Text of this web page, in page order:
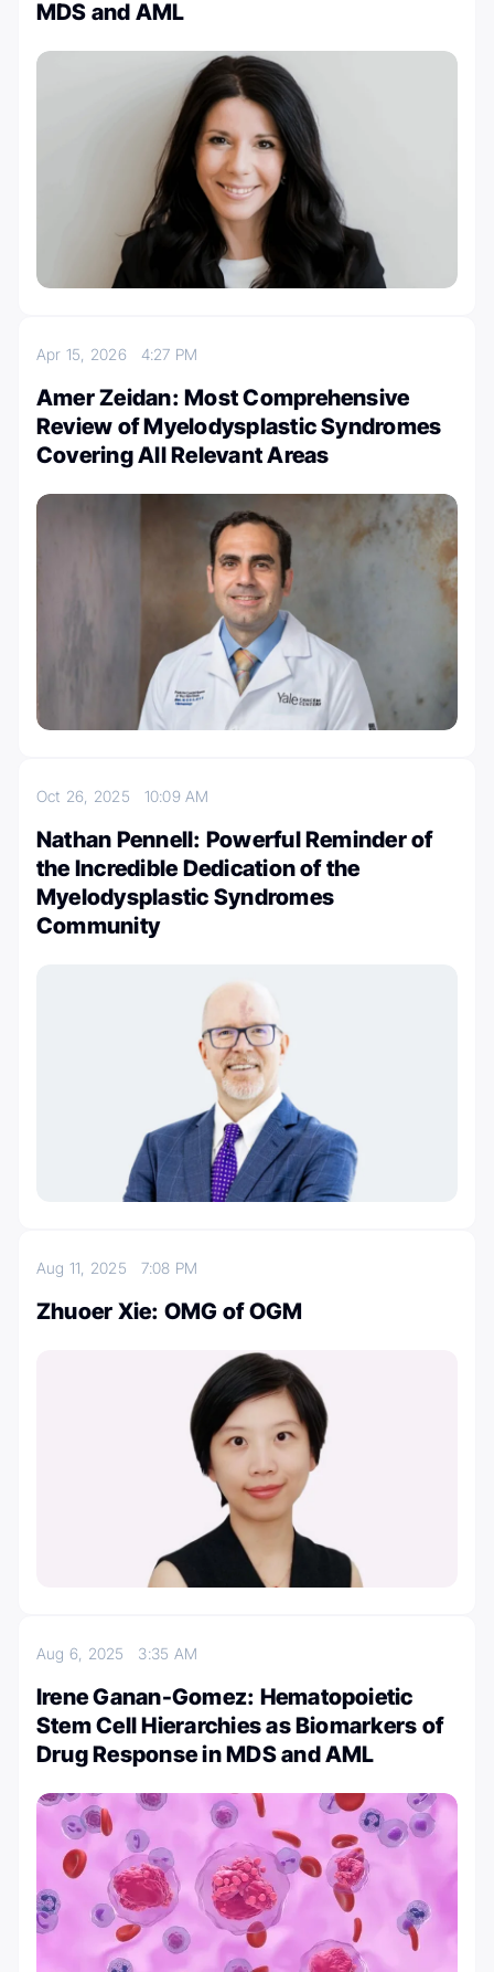
MDS and AML
Apr 15, 2026 4:27 PM
Amer Zeidan: Most Comprehensive
Review of Myelodysplastic Syndromes
Covering All Relevant Areas
Oct 26, 2025 10:09 AM
Nathan Pennell: Powerful Reminder of
the Incredible Dedication of the
Myelodysplastic Syndromes
Community
Aug 11, 2025 7:08 PM
Zhuoer Xie: OMG of OGM
Aug 6, 2025 3:35 AM
Irene Ganan-Gomez: Hematopoietic
Stem Cell Hierarchies as Biomarkers of
Drug Response in MDS and AML